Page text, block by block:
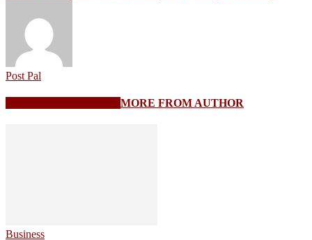
Post Pal
MORE FROM AUTHOR
Business